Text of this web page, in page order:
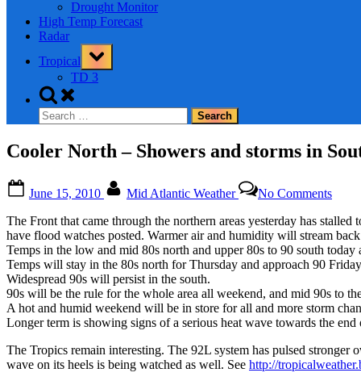
Drought Monitor
High Temp Forecast
Radar
Tropical
Toggle
sub-
menu
TD 3
Toggle
search
form
Search
for:
Cooler North – Showers and storms in
on
June 15, 2010 Mid Atlantic Weather No CommentsCooler
North
–
and
South
VA
and
NC
–
More
The Front that came through the northern areas yesterday has
have flood watches posted. Warmer air and humidity will stream
Temps in the low and mid 80s north and upper 80s to 90 south today
Temps will stay in the 80s north for Thursday and approach 90
Widespread 90s will persist in the south.
90s will be the rule for the whole area all weekend, and mid 90s to
A hot and humid weekend will be in store for all and more storm
Longer term is showing signs of a serious heat wave towards the
The Tropics remain interesting. The 92L system has pulsed
wave on its heels is being watched as well. See http://